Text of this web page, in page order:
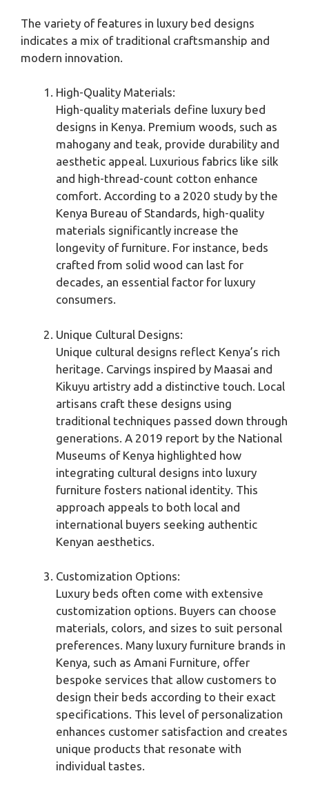
The variety of features in luxury bed designs
indicates a mix of traditional craftsmanship and
modern innovation.
High-Quality Materials:
High-quality materials define luxury bed
designs in Kenya. Premium woods, such as
mahogany and teak, provide durability and
aesthetic appeal. Luxurious fabrics like silk
and high-thread-count cotton enhance
comfort. According to a 2020 study by the
Kenya Bureau of Standards, high-quality
materials significantly increase the
longevity of furniture. For instance, beds
crafted from solid wood can last for
decades, an essential factor for luxury
consumers.
Unique Cultural Designs:
Unique cultural designs reflect Kenya’s rich
heritage. Carvings inspired by Maasai and
Kikuyu artistry add a distinctive touch. Local
artisans craft these designs using
traditional techniques passed down through
generations. A 2019 report by the National
Museums of Kenya highlighted how
integrating cultural designs into luxury
furniture fosters national identity. This
approach appeals to both local and
international buyers seeking authentic
Kenyan aesthetics.
Customization Options:
Luxury beds often come with extensive
customization options. Buyers can choose
materials, colors, and sizes to suit personal
preferences. Many luxury furniture brands in
Kenya, such as Amani Furniture, offer
bespoke services that allow customers to
design their beds according to their exact
specifications. This level of personalization
enhances customer satisfaction and creates
unique products that resonate with
individual tastes.